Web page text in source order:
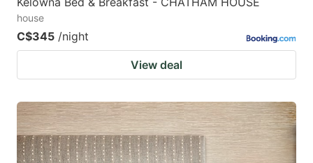
house
C$345 /night
View deal